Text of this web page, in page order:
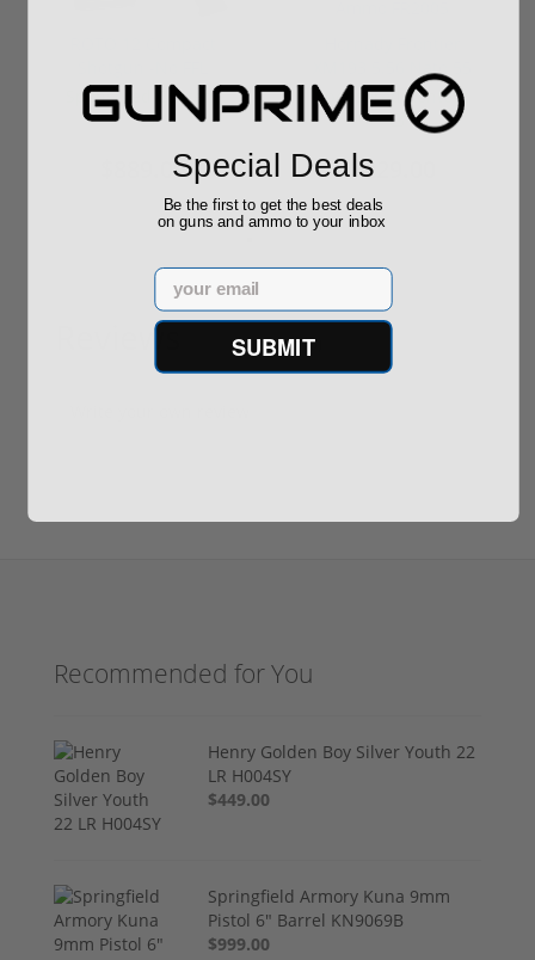
Required
Sponsored Content
$889.00
XM193 5.56 Nato 55
Grain FMJ 3...
Sponsored Content
$229.00
Reviews (0)
Recommended for You
Henry Golden Boy Silver Youth 22
LR H004SY
$449.00
Springfield Armory Kuna 9mm
Pistol 6" Barrel KN9069B
$999.00
Special Deals
Be the first to get the best deals
on guns and ammo to your inbox
Email
SUBMIT